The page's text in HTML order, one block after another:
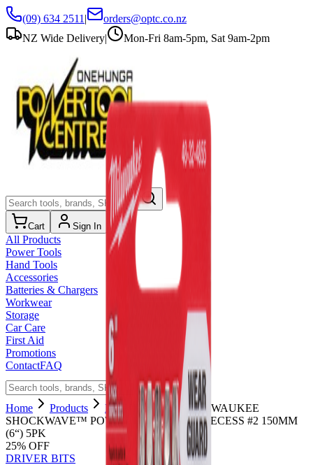
(09) 634 2511 |
orders@optc.co.nz
NZ Wide Delivery| Mon-Fri 8am-5pm, Sat 9am-2pm
Cart Sign In
All Products
Power Tools
Hand Tools
Accessories
Batteries & Chargers
Workwear
Storage
Car Care
First Aid
Promotions
ContactFAQ
Home Products DRIVER BITS
MILWAUKEE
SHOCKWAVE™ POWER BIT SQUARE RECESS #2 150MM
(6“) 5PK
25% OFF
DRIVER BITS